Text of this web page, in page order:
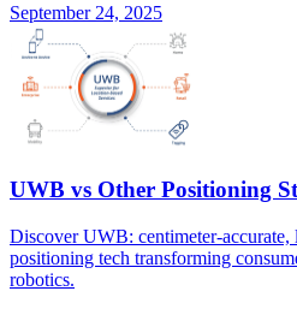
September 24, 2025
UWB vs Other Positioning
Discover UWB: centimeter-accurate,
positioning tech transforming
robotics.